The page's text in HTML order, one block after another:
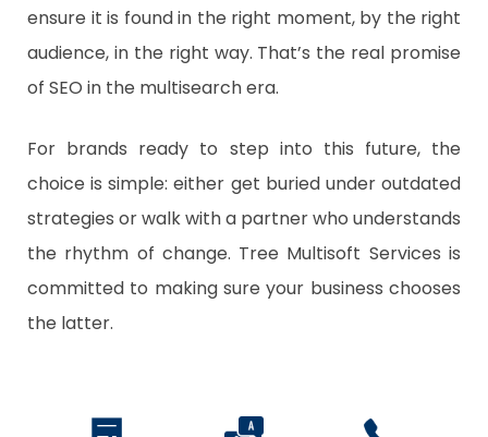
ensure it is found in the right moment, by the right
audience, in the right way. That’s the real promise
of SEO in the multisearch era.
For brands ready to step into this future, the
choice is simple: either get buried under outdated
strategies or walk with a partner who understands
the rhythm of change. Tree Multisoft Services is
committed to making sure your business chooses
the latter.